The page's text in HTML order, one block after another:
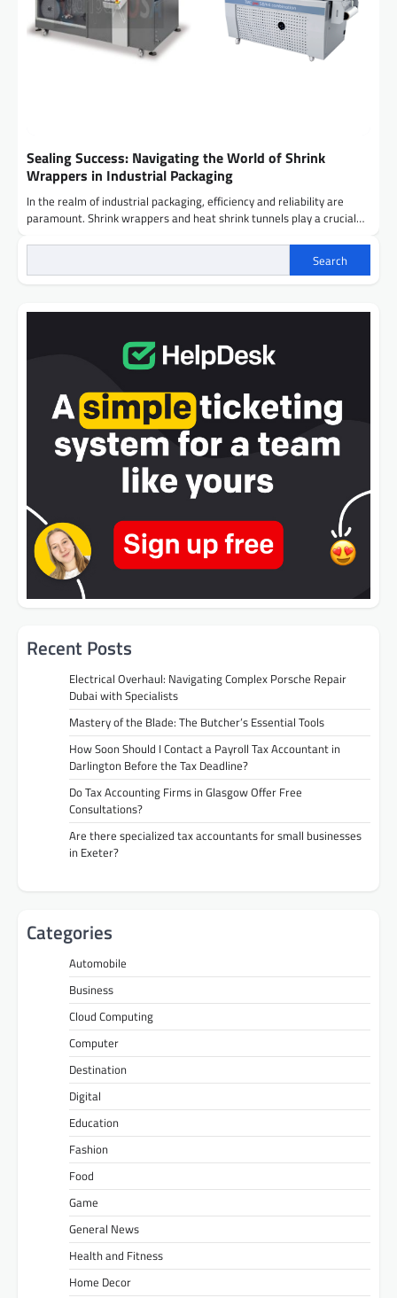
Sealing Success: Navigating the World of Shrink
Wrappers in Industrial Packaging
In the realm of industrial packaging, efficiency and reliability are
paramount. Shrink wrappers and heat shrink tunnels play a crucial…
Search
Recent Posts
Electrical Overhaul: Navigating Complex Porsche Repair
Dubai with Specialists
Mastery of the Blade: The Butcher’s Essential Tools
How Soon Should I Contact a Payroll Tax Accountant in
Darlington Before the Tax Deadline?
Do Tax Accounting Firms in Glasgow Offer Free
Consultations?
Are there specialized tax accountants for small businesses
in Exeter?
Categories
Automobile
Business
Cloud Computing
Computer
Destination
Digital
Education
Fashion
Food
Game
General News
Health and Fitness
Home Decor